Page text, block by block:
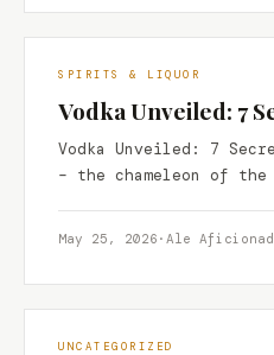
SPIRITS & LIQUOR
Vodka Unveiled: 7
Vodka Unveiled: 7
– the chameleon of
May 25, 2026 · Ale
UNCATEGORIZED